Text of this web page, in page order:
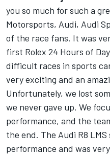
you so much for such a
Motorsports, Audi, Audi
of the race fans. It was
first Rolex 24 Hours of
difficult races in sports
very exciting and an
Unfortunately, we lost
we never gave up. We
performance, and the
the end. The Audi R8
performance and was